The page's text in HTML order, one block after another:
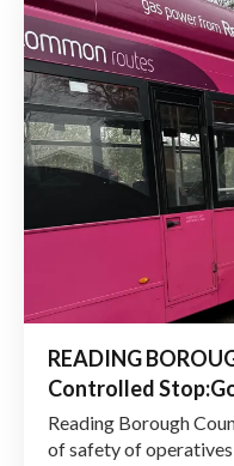
Click here to read
READING